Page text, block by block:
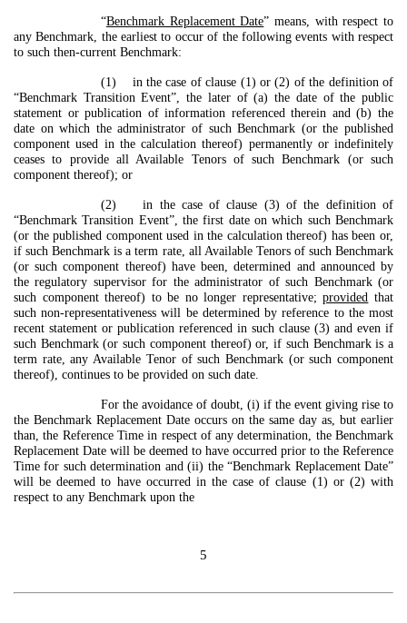
“Benchmark Replacement Date” means, with respect to
any Benchmark, the earliest to occur of the following events with respect
to such then-current Benchmark:
(1) in the case of clause (1) or (2) of the definition of
“Benchmark Transition Event”, the later of (a) the date of the public
statement or publication of information referenced therein and (b) the
date on which the administrator of such Benchmark (or the published
component used in the calculation thereof) permanently or indefinitely
ceases to provide all Available Tenors of such Benchmark (or such
component thereof); or
(2) in the case of clause (3) of the definition of
“Benchmark Transition Event”, the first date on which such Benchmark
(or the published component used in the calculation thereof) has been or,
if such Benchmark is a term rate, all Available Tenors of such Benchmark
(or such component thereof) have been, determined and announced by
the regulatory supervisor for the administrator of such Benchmark (or
such component thereof) to be no longer representative;provided that
such non-representativeness will be determined by reference to the most
recent statement or publication referenced in such clause (3) and even if
such Benchmark (or such component thereof) or, if such Benchmark is a
term rate, any Available Tenor of such Benchmark (or such component
thereof), continues to be provided on such date.
For the avoidance of doubt, (i) if the event giving rise to
the Benchmark Replacement Date occurs on the same day as, but earlier
than, the Reference Time in respect of any determination, the Benchmark
Replacement Date will be deemed to have occurred prior to the Reference
Time for such determination and (ii) the “Benchmark Replacement Date”
will be deemed to have occurred in the case of clause (1) or (2) with
respect to any Benchmark upon the
5